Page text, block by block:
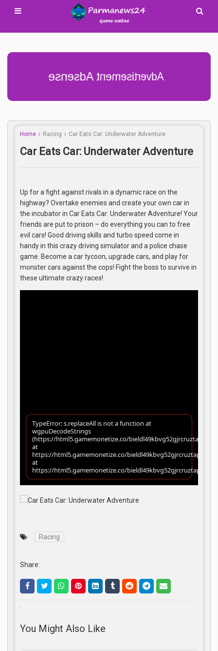
Advertisement Adsense
Home Racing Car Eats Car: Underwater Adventure
Car Eats Car: Underwater Adventure
Up for a fight against rivals in a dynamic race on the
highway? Overtake enemies and create your own car in
the incubator in Car Eats Car: Underwater Adventure! Your
friends are put to prison – do everything you can to free
evil cars! Good driving skills and turbo speed come in
handy in this crazy driving simulator and a police chase
game. Become a car tycoon, upgrade cars, and play for
monster cars against the cops! Fight the boss to survive in
these ultimate crazy races!
Racing
Share:
.
You Might Also Like